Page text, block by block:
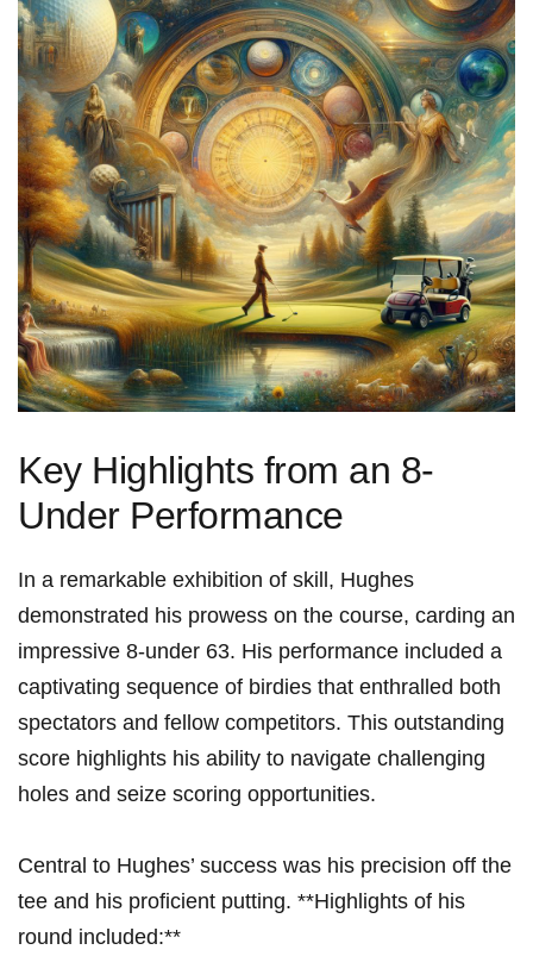
Key Highlights from an 8-
Under Performance
In a remarkable exhibition of skill, Hughes
demonstrated his prowess on the course, carding an
impressive 8-under 63. His performance included a
captivating sequence of birdies that enthralled both
spectators and fellow competitors. This outstanding
score highlights his ability to navigate challenging
holes and seize scoring opportunities.
Central to Hughes’ success was his precision off the
tee and his proficient putting. **Highlights of his
round included:**